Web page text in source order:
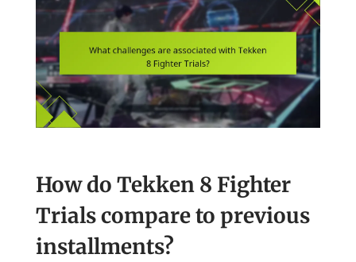
How do Tekken 8 Fighter
Trials compare to previous
installments?